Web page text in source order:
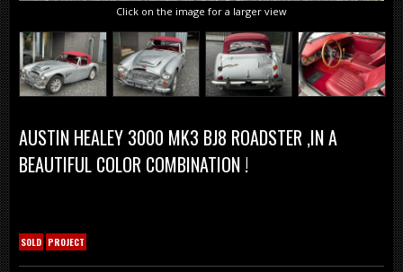
Click on the image for a larger view
AUSTIN HEALEY 3000 MK3 BJ8 ROADSTER ,IN A
BEAUTIFUL COLOR COMBINATION !
SOLD PROJECT